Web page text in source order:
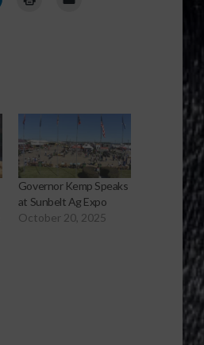
Governor Kemp Speaks
at Sunbelt Ag Expo
October 20, 2025